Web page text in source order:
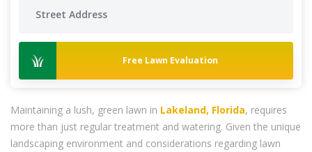
Free Lawn Evaluation
Maintaining a lush, green lawn in Lakeland, Florida, requires
more than just regular treatment and watering. Given the unique
landscaping environment and considerations regarding lawn